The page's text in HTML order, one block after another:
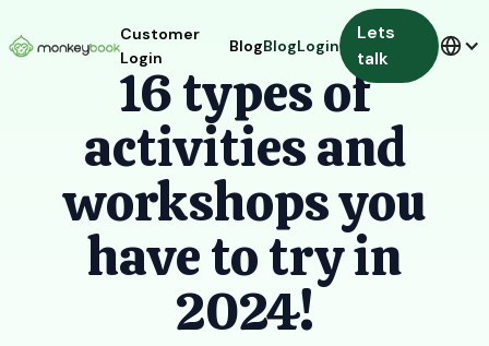
Customer
Login
BlogBlogLogin
Lets
talk
16 types of
activities and
workshops you
have to try in
2024!